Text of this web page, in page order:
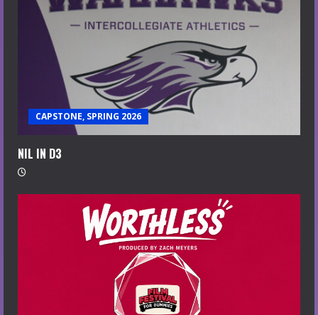
CAPSTONE, SPRING 2026
NIL IN D3